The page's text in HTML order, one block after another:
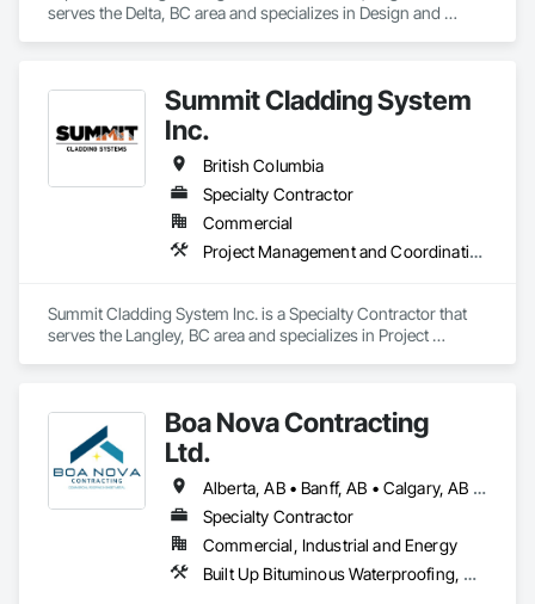
apprenticeships. We are a strong growing company who are
serves the Delta, BC area and specializes in Design and
Summit Cladding System
Inc.
British Columbia
Specialty Contractor
Commercial
Project Management and Coordination, Roofing, Structural Steel
Summit Cladding System Inc. is a Specialty Contractor that
serves the Langley, BC area and specializes in Project
Boa Nova Contracting
Ltd.
Alberta, AB • Banff, AB • Calgary, AB • Edmonton, AB • Jasper, AB • Leduc, AB • St Albert, AB • British Columbia
Specialty Contractor
Commercial, Industrial and Energy
Built Up Bituminous Waterproofing, Membrane Roofing, Roofing